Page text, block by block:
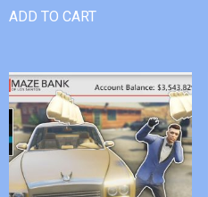
ADD TO CART